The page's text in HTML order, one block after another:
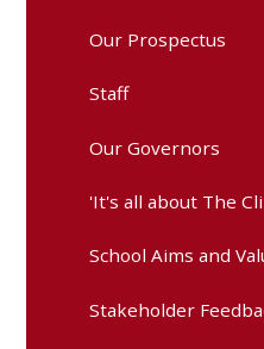
Our Prospectus
Staff
Our Governors
'It's all about The
School Aims and
Stakeholder